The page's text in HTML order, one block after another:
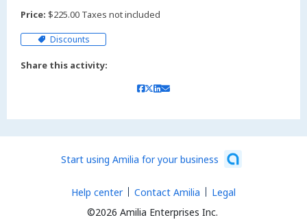
Price: $225.00 Taxes not included
Discounts
Share this activity:
Start using Amilia for your business
©2026 Amilia Enterprises Inc.
Help center Contact Amilia Legal